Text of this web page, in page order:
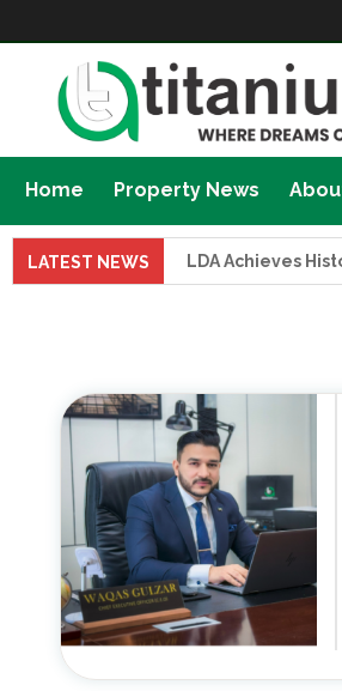
Home Property News
LATEST NEWSLDA Achieves Historic